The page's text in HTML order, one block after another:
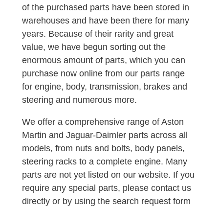
of the purchased parts have been stored in
warehouses and have been there for many
years. Because of their rarity and great
value, we have begun sorting out the
enormous amount of parts, which you can
purchase now online from our parts range
for engine, body, transmission, brakes and
steering and numerous more.
We offer a comprehensive range of Aston
Martin and Jaguar-Daimler parts across all
models, from nuts and bolts, body panels,
steering racks to a complete engine. Many
parts are not yet listed on our website. If you
require any special parts, please contact us
directly or by using the search request form